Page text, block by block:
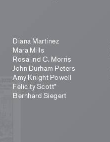
Diana Martinez
Mara Mills
Rosalind C. Morris
John Durham Peters
Amy Knight Powell
Felicity Scott*
Bernhard Siegert